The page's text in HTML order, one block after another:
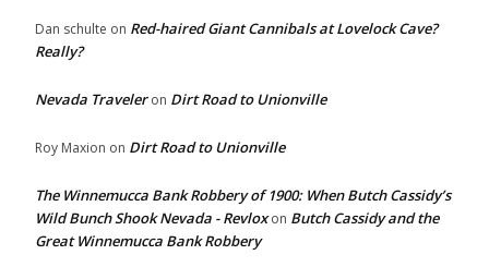
Dan schulte on Red-haired Giant Cannibals at Lovelock Cave?
Really?
Nevada Traveleron Dirt Road to Unionville
Roy Maxion on Dirt Road to Unionville
The Winnemucca Bank Robbery of 1900: When Butch Cassidy’s
Wild Bunch Shook Nevada - Revloxon Butch Cassidy and the
Great Winnemucca Bank Robbery